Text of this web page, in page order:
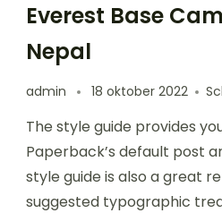
Everest Base
Nepal
admin 18 oktober 2022
The style guide provides
Paperback’s default post
style guide is also a great
suggested typographic